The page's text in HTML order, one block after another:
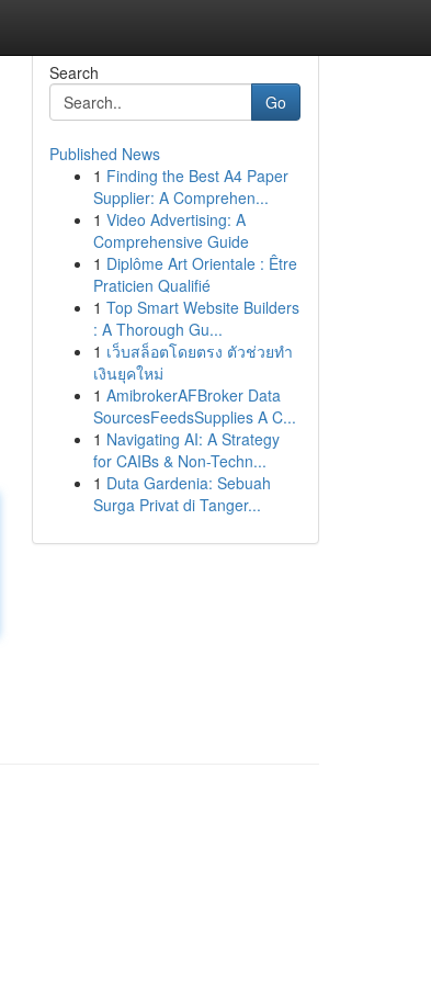
Search
Go
Published News
1 Finding the Best A4 Paper
Supplier: A Comprehen...
1 Video Advertising: A
Comprehensive Guide
1 Diplôme Art Orientale : Être
Praticien Qualifié
1 Top Smart Website Builders
: A Thorough Gu...
1 เว็บสล็อตโดยตรง ตัวช่วยทำ
เงินยุคใหม่
1 AmibrokerAFBroker Data
SourcesFeedsSupplies A C...
1 Navigating AI: A Strategy
for CAIBs & Non-Techn...
1 Duta Gardenia: Sebuah
Surga Privat di Tanger...